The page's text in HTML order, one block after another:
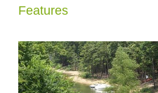
Features